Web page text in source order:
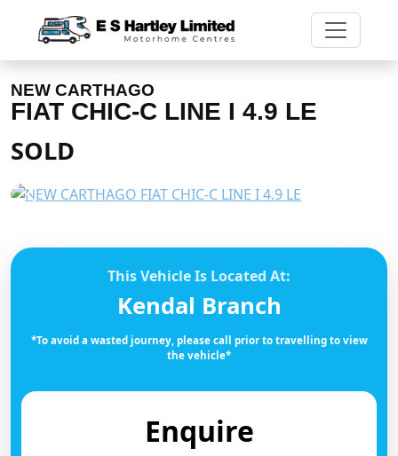
NEW CARTHAGO
FIAT CHIC-C LINE I 4.9 LE
SOLD
Previous
This Vehicle Is Located At:
Kendal Branch
*To avoid a wasted journey, please call prior to travelling to view
the vehicle*
Enquire